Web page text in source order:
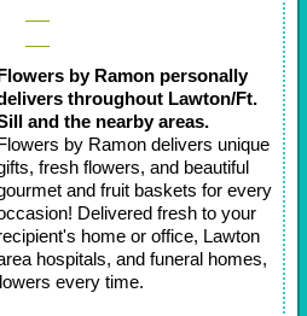
by Ramon personally
throughout Lawton/Ft.
and the nearby areas.
by Ramon delivers unique
fresh flowers, and beautiful
and fruit baskets for every
Delivered fresh to your
home or office, Lawton
hospitals, and funeral homes,
every time.